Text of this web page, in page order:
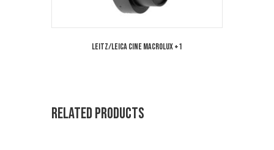
Leitz/Leica Cine MacroLux +1
Related products